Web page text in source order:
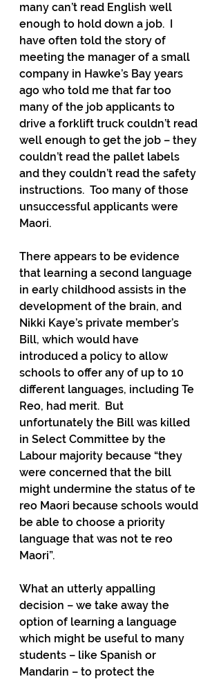
many can’t read English well
enough to hold down a job.  I
have often told the story of
meeting the manager of a small
company in Hawke’s Bay years
ago who told me that far too
many of the job applicants to
drive a forklift truck couldn’t read
well enough to get the job – they
couldn’t read the pallet labels
and they couldn’t read the safety
instructions.  Too many of those
unsuccessful applicants were
Maori.
There appears to be evidence
that learning a second language
in early childhood assists in the
development of the brain, and
Nikki Kaye’s private member’s
Bill, which would have
introduced a policy to allow
schools to offer any of up to 10
different languages, including Te
Reo, had merit.  But
unfortunately the Bill was killed
in Select Committee by the
Labour majority because “they
were concerned that the bill
might undermine the status of te
reo Maori because schools would
be able to choose a priority
language that was not te reo
Maori”.
What an utterly appalling
decision – we take away the
option of learning a language
which might be useful to many
students – like Spanish or
Mandarin – to protect the